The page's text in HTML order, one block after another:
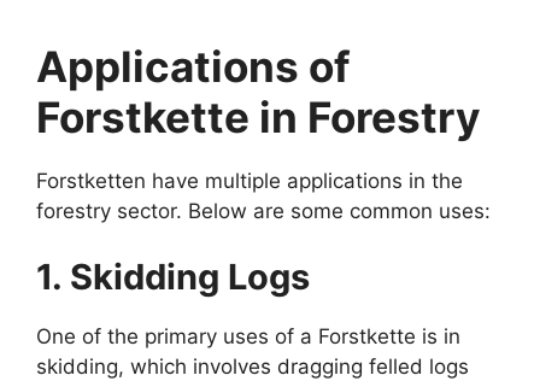
Applications of
Forstkette in Forestry
Forstketten have multiple applications in the
forestry sector. Below are some common uses:
1. Skidding Logs
One of the primary uses of a Forstkette is in
skidding, which involves dragging felled logs